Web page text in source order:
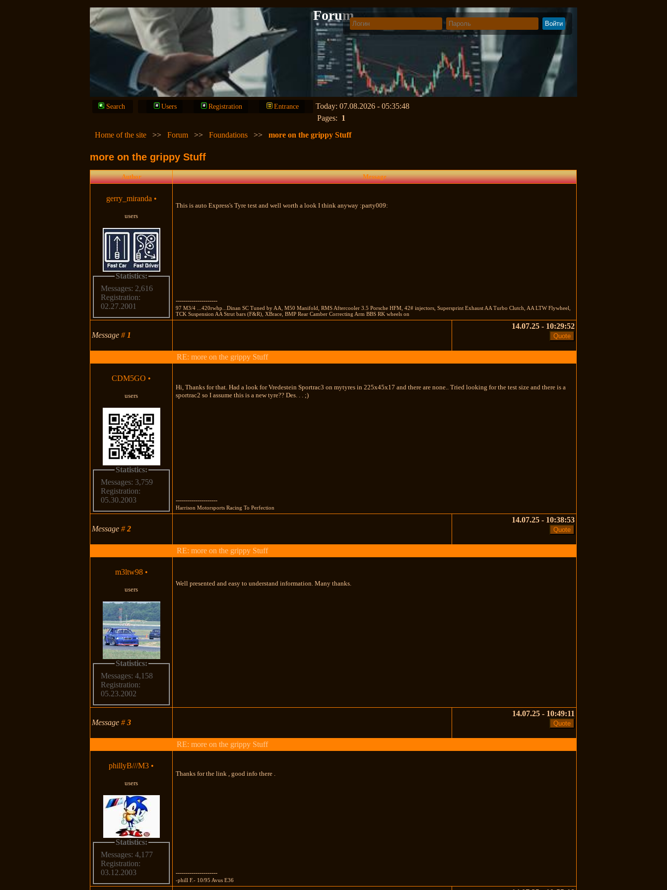
Forum
Search Users Registration Entrance
Today: 07.08.2026 - 05:35:48
Pages: 1
Home of the site
>>Forum >>Foundations >>more on the grippy Stuff
more on the grippy Stuff
Author Message
gerry_miranda •
users
Statistics:
Messages: 2,616
Registration:
02.27.2001
This is auto Express's Tyre test and well worth a look I think anyway :party009:
---------------------
97 M3/4 ...420rwhp...Dinan SC Tuned by AA, M50 Manifold, RMS Aftercooler 3.5 Porsche HFM, 42# injectors, Supersprint Exhaust AA Turbo Clutch, AA LTW Flywheel,
TCK Suspension AA Strut bars (F&R), XBrace, BMP Rear Camber Correcting Arm BBS RK wheels on
Message# 1
14.07.25 - 10:29:52
RE: more on the grippy Stuff
CDM5GO •
users
Statistics:
Messages: 3,759
Registration:
05.30.2003
Hi, Thanks for that. Had a look for Vredestein Sportrac3 on mytyres in 225x45x17 and there are none.. Tried looking for the test size and there is a
sportrac2 so I assume this is a new tyre?? Des. . . ;)
---------------------
Harrison Motorsports Racing To Perfection
Message#2
14.07.25 - 10:38:53
RE: more on the grippy Stuff
m3ltw98 •
users
Statistics:
Messages: 4,158
Registration:
05.23.2002
Well presented and easy to understand information. Many thanks.
Message#3
14.07.25 - 10:49:11
RE: more on the grippy Stuff
phillyB///M3 •
users
Statistics:
Messages: 4,177
Registration:
03.12.2003
Thanks for the link , good info there .
---------------------
-phill F.- 10/95 Avus E36